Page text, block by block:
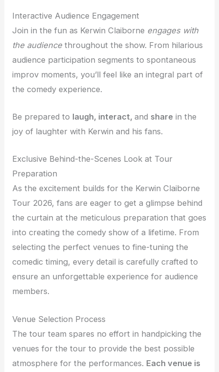
Interactive Audience Engagement
Join in the fun as Kerwin Claiborne engages with
the audience throughout the show. From hilarious
audience participation segments to spontaneous
improv moments, you’ll feel like an integral part of
the comedy experience.
Be prepared to laugh, interact,and share in the
joy of laughter with Kerwin and his fans.
Exclusive Behind-the-Scenes Look at Tour
Preparation
As the excitement builds for the Kerwin Claiborne
Tour 2026, fans are eager to get a glimpse behind
the curtain at the meticulous preparation that goes
into creating the comedy show of a lifetime. From
selecting the perfect venues to fine-tuning the
comedic timing, every detail is carefully crafted to
ensure an unforgettable experience for audience
members.
Venue Selection Process
The tour team spares no effort in handpicking the
venues for the tour to provide the best possible
atmosphere for the performances. Each venue is